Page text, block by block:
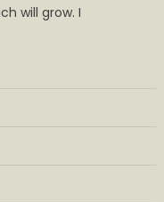
will grow. I